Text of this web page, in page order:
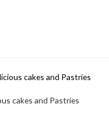
cakes and Pastries
cakes and Pastries